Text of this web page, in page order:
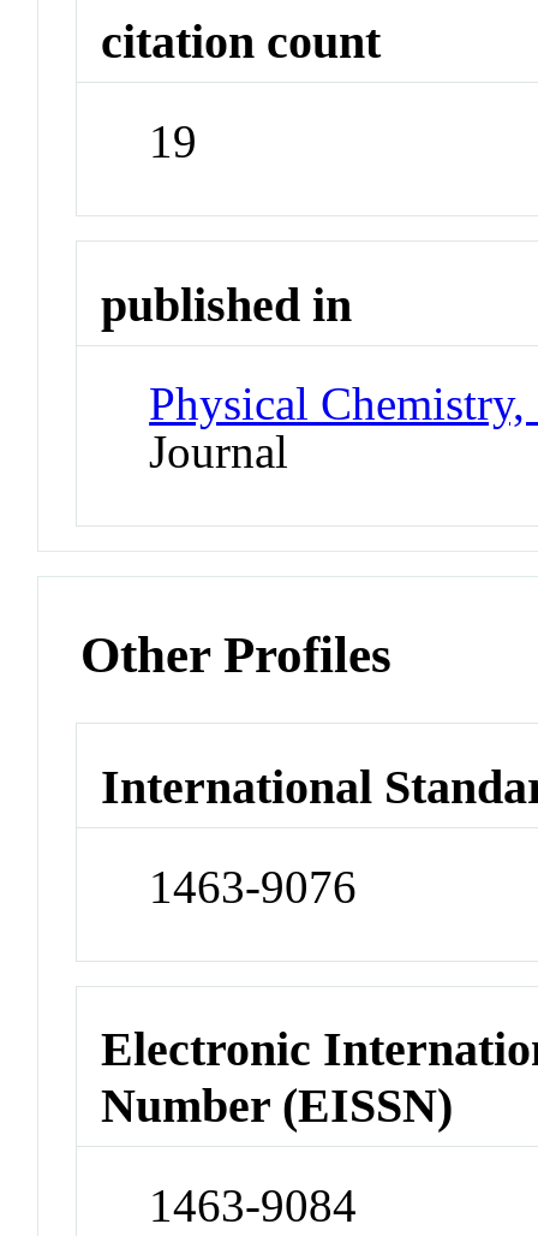
citation count
19
published in
Physical
Journal
Other Profiles
International
1463-9076
Electronic
Number (EISSN)
1463-9084